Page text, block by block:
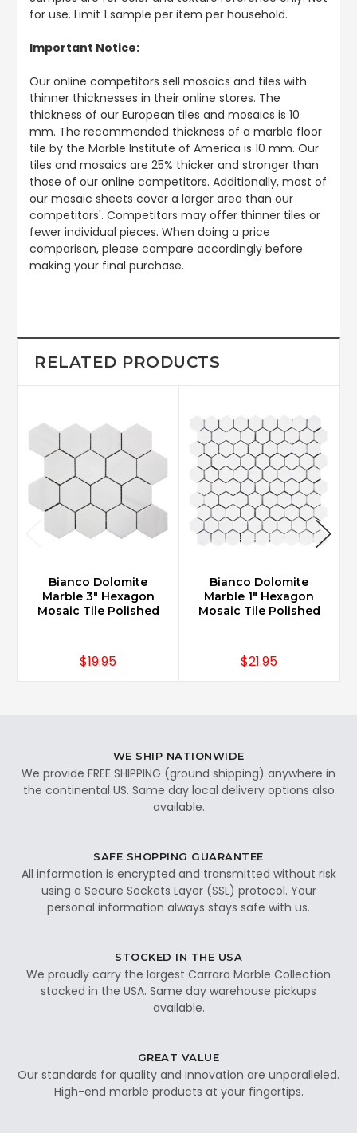
for use. Limit 1 sample per item per household.
Important Notice:
Our online competitors sell mosaics and tiles with
thinner thicknesses in their online stores. The
thickness of our European tiles and mosaics is 10
mm. The recommended thickness of a marble floor
tile by the Marble Institute of America is 10 mm. Our
tiles and mosaics are 25% thicker and stronger than
those of our online competitors. Additionally, most of
our mosaic sheets cover a larger area than our
competitors'. Competitors may offer thinner tiles or
fewer individual pieces. When doing a price
comparison, please compare accordingly before
making your final purchase.
RELATED PRODUCTS
Bianco Dolomite
Marble 3" Hexagon
Mosaic Tile Polished
$19.95
Bianco Dolomite
Marble 1" Hexagon
Mosaic Tile Polished
$21.95
WE SHIP NATIONWIDE
We provide FREE SHIPPING (ground shipping) anywhere in
the continental US. Same day local delivery options also
available.
SAFE SHOPPING GUARANTEE
All information is encrypted and transmitted without risk
using a Secure Sockets Layer (SSL) protocol. Your
personal information always stays safe with us.
STOCKED IN THE USA
We proudly carry the largest Carrara Marble Collection
stocked in the USA. Same day warehouse pickups
available.
GREAT VALUE
Our standards for quality and innovation are unparalleled.
High-end marble products at your fingertips.